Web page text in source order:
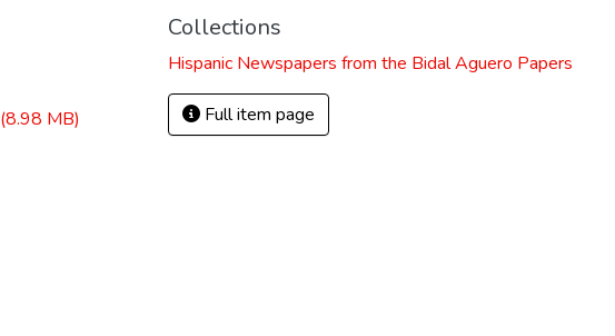
(8.98 MB)
Collections
Hispanic Newspapers from the Bidal Aguero Papers
Full item page